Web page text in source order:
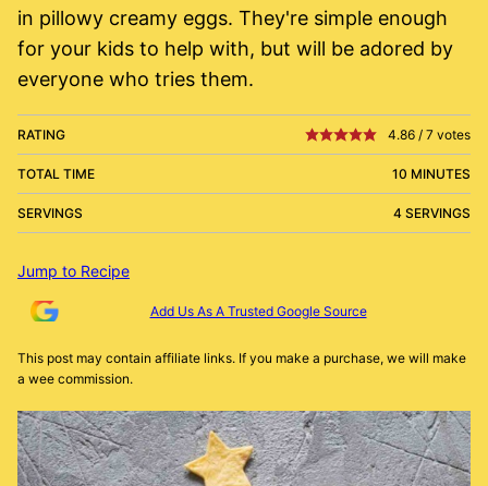
in pillowy creamy eggs. They're simple enough
for your kids to help with, but will be adored by
everyone who tries them.
RATING 4.86 / 7 votes
TOTAL TIME 10 MINUTES
SERVINGS 4 SERVINGS
Jump to Recipe
Add Us As A Trusted Google Source
This post may contain affiliate links. If you make a purchase, we will make
a wee commission.